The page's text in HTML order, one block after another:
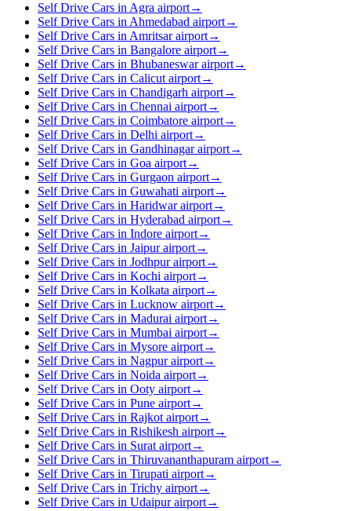
Self Drive Cars in Agra airport→
Self Drive Cars in Ahmedabad airport→
Self Drive Cars in Amritsar airport→
Self Drive Cars in Bangalore airport→
Self Drive Cars in Bhubaneswar airport→
Self Drive Cars in Calicut airport→
Self Drive Cars in Chandigarh airport→
Self Drive Cars in Chennai airport→
Self Drive Cars in Coimbatore airport→
Self Drive Cars in Delhi airport→
Self Drive Cars in Gandhinagar airport→
Self Drive Cars in Goa airport→
Self Drive Cars in Gurgaon airport→
Self Drive Cars in Guwahati airport→
Self Drive Cars in Haridwar airport→
Self Drive Cars in Hyderabad airport→
Self Drive Cars in Indore airport→
Self Drive Cars in Jaipur airport→
Self Drive Cars in Jodhpur airport→
Self Drive Cars in Kochi airport→
Self Drive Cars in Kolkata airport→
Self Drive Cars in Lucknow airport→
Self Drive Cars in Madurai airport→
Self Drive Cars in Mumbai airport→
Self Drive Cars in Mysore airport→
Self Drive Cars in Nagpur airport→
Self Drive Cars in Noida airport→
Self Drive Cars in Ooty airport→
Self Drive Cars in Pune airport→
Self Drive Cars in Rajkot airport→
Self Drive Cars in Rishikesh airport→
Self Drive Cars in Surat airport→
Self Drive Cars in Thiruvananthapuram airport→
Self Drive Cars in Tirupati airport→
Self Drive Cars in Trichy airport→
Self Drive Cars in Udaipur airport→